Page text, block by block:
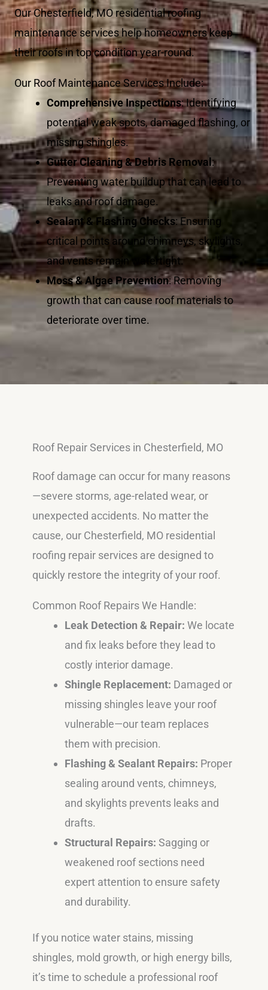
Our Chesterfield, MO residential roofing
maintenance services help homeowners keep
their roofs in top condition year-round.
Our Roof Maintenance Services Include:
Comprehensive Inspections: Identifying
potential weak spots, damaged flashing, or
missing shingles.
Gutter Cleaning & Debris Removal:
Preventing water buildup that can lead to
leaks and roof damage.
Sealant & Flashing Checks: Ensuring
critical points around chimneys, skylights,
and vents remain watertight.
Moss & Algae Prevention: Removing
growth that can cause roof materials to
deteriorate over time.
Roof Repair Services in Chesterfield, MO
Roof damage can occur for many reasons
—severe storms, age-related wear, or
unexpected accidents. No matter the
cause, our Chesterfield, MO residential
roofing repair services are designed to
quickly restore the integrity of your roof.
Common Roof Repairs We Handle:
Leak Detection & Repair: We locate
and fix leaks before they lead to
costly interior damage.
Shingle Replacement: Damaged or
missing shingles leave your roof
vulnerable—our team replaces
them with precision.
Flashing & Sealant Repairs: Proper
sealing around vents, chimneys,
and skylights prevents leaks and
drafts.
Structural Repairs: Sagging or
weakened roof sections need
expert attention to ensure safety
and durability.
If you notice water stains, missing
shingles, mold growth, or high energy bills,
it’s time to schedule a professional roof